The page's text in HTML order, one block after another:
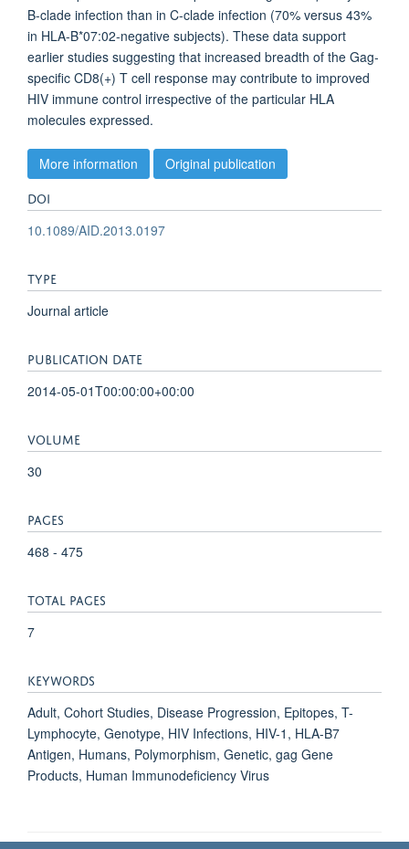
B-clade infection than in C-clade infection (70% versus 43%
in HLA-B*07:02-negative subjects). These data support
earlier studies suggesting that increased breadth of the Gag-
specific CD8(+) T cell response may contribute to improved
HIV immune control irrespective of the particular HLA
molecules expressed.
More information Original publication
DOI
10.1089/AID.2013.0197
TYPE
Journal article
PUBLICATION DATE
2014-05-01T00:00:00+00:00
VOLUME
30
PAGES
468 - 475
TOTAL PAGES
7
KEYWORDS
Adult, Cohort Studies, Disease Progression, Epitopes, T-
Lymphocyte, Genotype, HIV Infections, HIV-1, HLA-B7
Antigen, Humans, Polymorphism, Genetic, gag Gene
Products, Human Immunodeficiency Virus